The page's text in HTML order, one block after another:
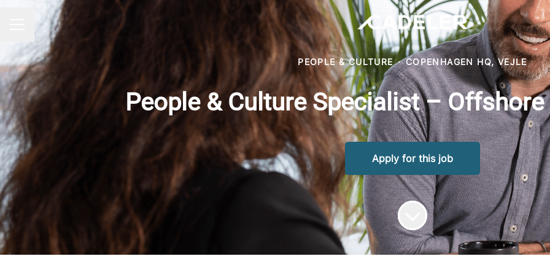
CAREER MENU
PEOPLE & CULTURE · COPENHAGEN HQ, VEJLE
People & Culture Specialist –
Apply for this job